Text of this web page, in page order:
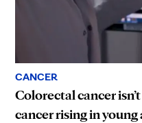
CANCER
Colorectal cancer
cancer rising in young